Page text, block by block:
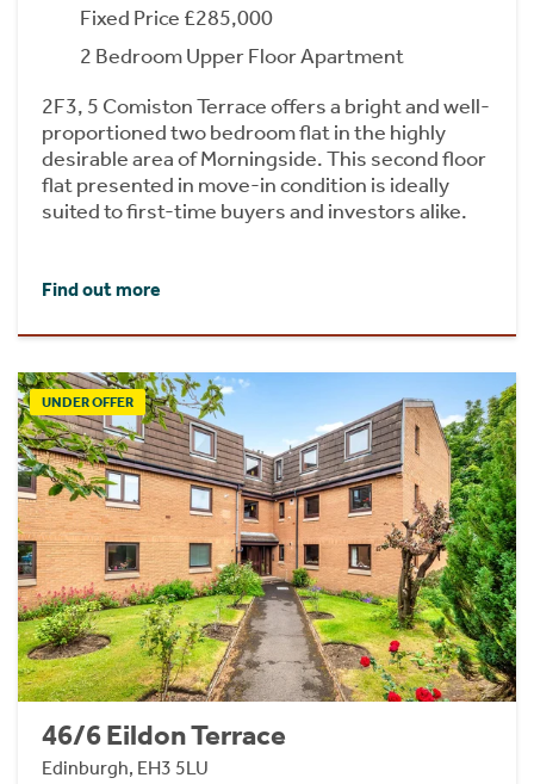
Fixed Price £285,000
2 Bedroom Upper Floor Apartment
2F3, 5 Comiston Terrace offers a bright and well-
proportioned two bedroom flat in the highly
desirable area of Morningside. This second floor
flat presented in move-in condition is ideally
suited to first-time buyers and investors alike.
Find out more
UNDER OFFER
46/6 Eildon Terrace
Edinburgh, EH3 5LU